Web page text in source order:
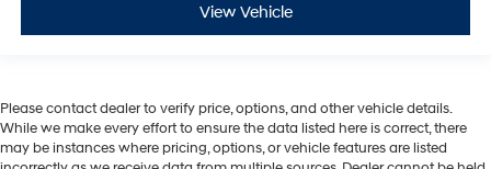
View Vehicle
Please contact dealer to verify price, options, and other vehicle details.
While we make every effort to ensure the data listed here is correct, there
may be instances where pricing, options, or vehicle features are listed